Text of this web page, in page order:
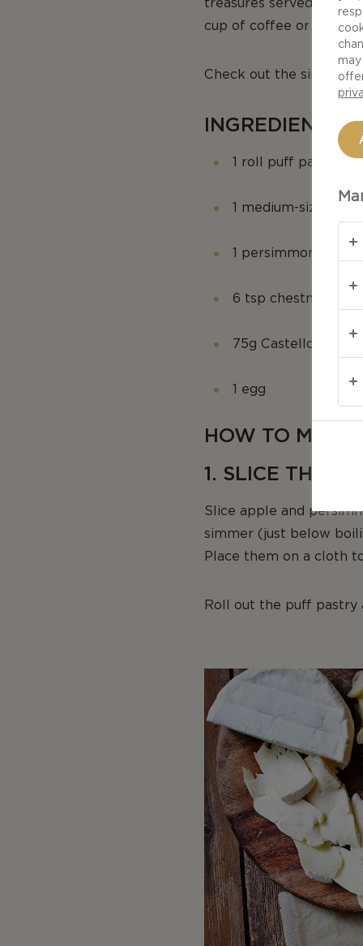
cup of coffee or
Check out the simple
INGREDIENTS
1 roll puff pastry
1 medium-sized
1 persimmon
6 tsp chestnut
75g Castello Extra
1 egg
HOW TO MAKE
1. SLICE THE
Slice apple and
simmer (just below
Place them on a cloth
Roll out the puff pastry